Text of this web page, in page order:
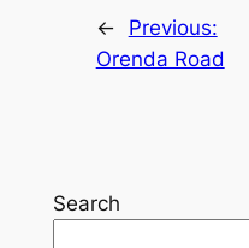
←
Previous:
Orenda Road
Search